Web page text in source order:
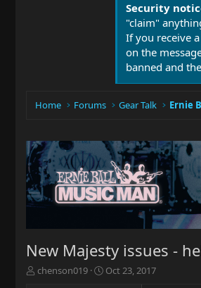
Security
"claim"
If you receive
on the
banned and
Home Forums Gear Talk Ernie
New Majesty issues -
T
chenson019
S
Oct 23, 2017